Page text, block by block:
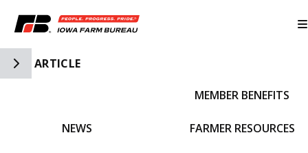
Toggle Side Navigation
ARTICLE
NEWS
MEMBER BENEFITS
FARMER RESOURCES